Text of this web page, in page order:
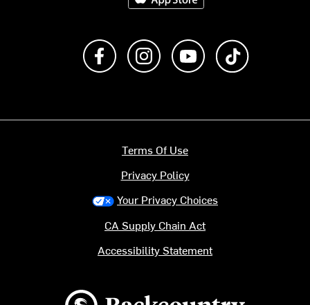
Like us on FacebookFollow us on Instagram
Subscribe to us on
Backcountry logo
Terms Of Use
Privacy Policy
Your Privacy Choices
CA Supply Chain Act
Accessibility Statement